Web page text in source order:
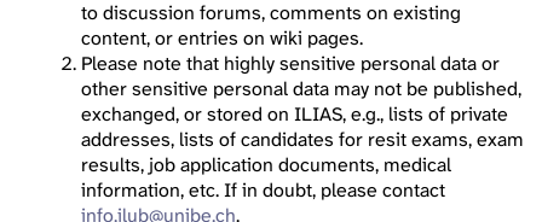
to discussion forums, comments on existing
content, or entries on wiki pages.
Please note that highly sensitive personal data or
other sensitive personal data may not be published,
exchanged, or stored on ILIAS, e.g., lists of private
addresses, lists of candidates for resit exams, exam
results, job application documents, medical
information, etc. If in doubt, please contact
info.ilub@unibe.ch.